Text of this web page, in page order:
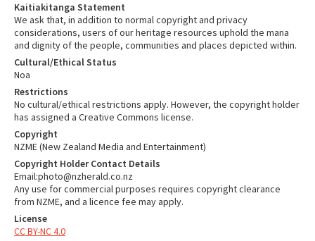
Kaitiakitanga Statement
We ask that, in addition to normal copyright and privacy
considerations, users of our heritage resources uphold the mana
and dignity of the people, communities and places depicted within.
Cultural/Ethical Status
Noa
Restrictions
No cultural/ethical restrictions apply. However, the copyright holder
has assigned a Creative Commons license.
Copyright
NZME (New Zealand Media and Entertainment)
Copyright Holder Contact Details
Email:photo@nzherald.co.nz
Any use for commercial purposes requires copyright clearance
from NZME, and a licence fee may apply.
License
CC BY-NC 4.0